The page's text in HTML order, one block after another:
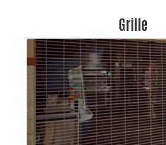
Grille